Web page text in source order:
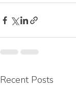
Recent Posts